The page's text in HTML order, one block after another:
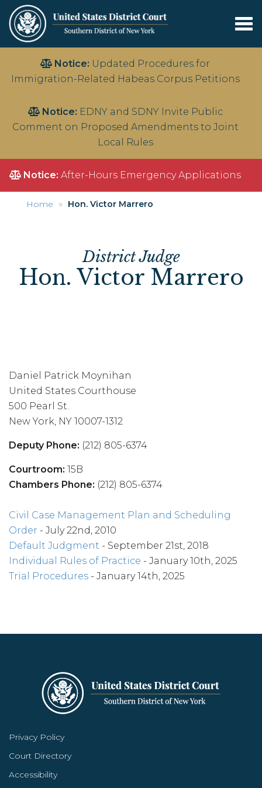
main
Notice: Updated Procedures for
Immigration-Related Habeas Corpus Petitions
Notice: EDNY and SDNY Invite Public
Comment on Proposed Amendments to Joint
Local Rules
Notice: After-Hours Emergency Applications
Home Hon. Victor Marrero
District Judge
Hon. Victor Marrero
Daniel Patrick Moynihan
United States Courthouse
500 Pearl St.
New York, NY 10007-1312
Deputy Phone: (212) 805-6374
Courtroom: 15B
Chambers Phone: (212) 805-6374
Civil Case Management Plan and Scheduling
Order - July 22nd, 2010
Default Judgment - September 21st, 2018
Individual Rules of Practice - January 10th, 2025
Trial Procedures - January 14th, 2025
Privacy Policy
Court Directory
Accessibility